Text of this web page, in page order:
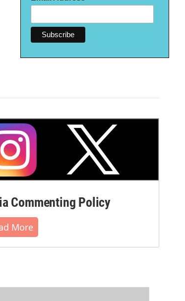
Commenting Policy
More